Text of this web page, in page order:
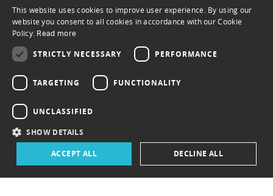
FOLLOW US
FRENCH
This website uses cookies to improve user experience. By using our
website you consent to all cookies in accordance with our Cookie
Policy. Read more
STRICTLY NECESSARY PERFORMANCE
TARGETING FUNCTIONALITY
UNCLASSIFIED
SHOW DETAILS
ACCEPT ALL DECLINE ALL